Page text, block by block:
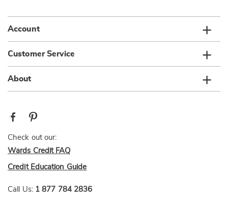
Account
Customer Service
About
Check out our:
Wards Credit FAQ
Credit Education Guide
Call Us: 1 877 784 2836